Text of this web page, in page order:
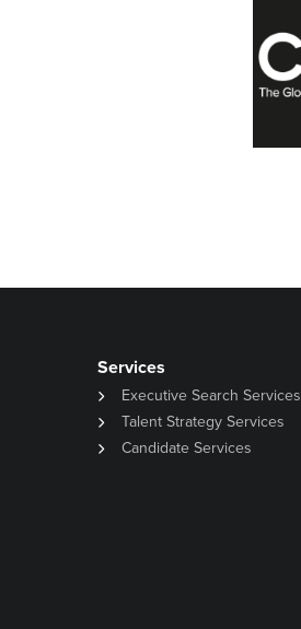
Services
Executive Search Services
Talent Strategy Services
Candidate Services